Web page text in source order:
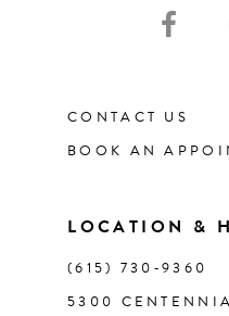
CONTACT US
BOOK AN
LOCATION &
(615) 730‑9360
5300